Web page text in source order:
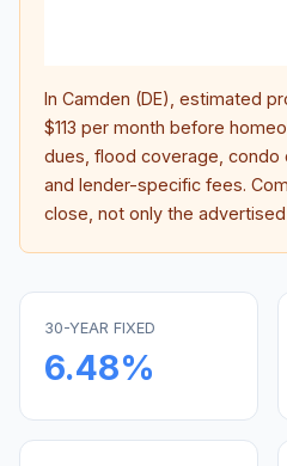
In Camden (DE) , estimated
$113 per month before
dues, flood coverage, condo
and lender-specific fees.
close, not only the
30-YEAR FIXED
6.48%